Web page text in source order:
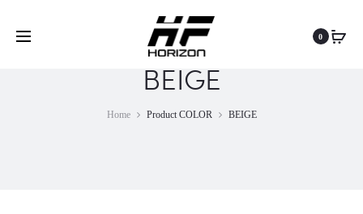
0
BEIGE
Home Product COLOR BEIGE